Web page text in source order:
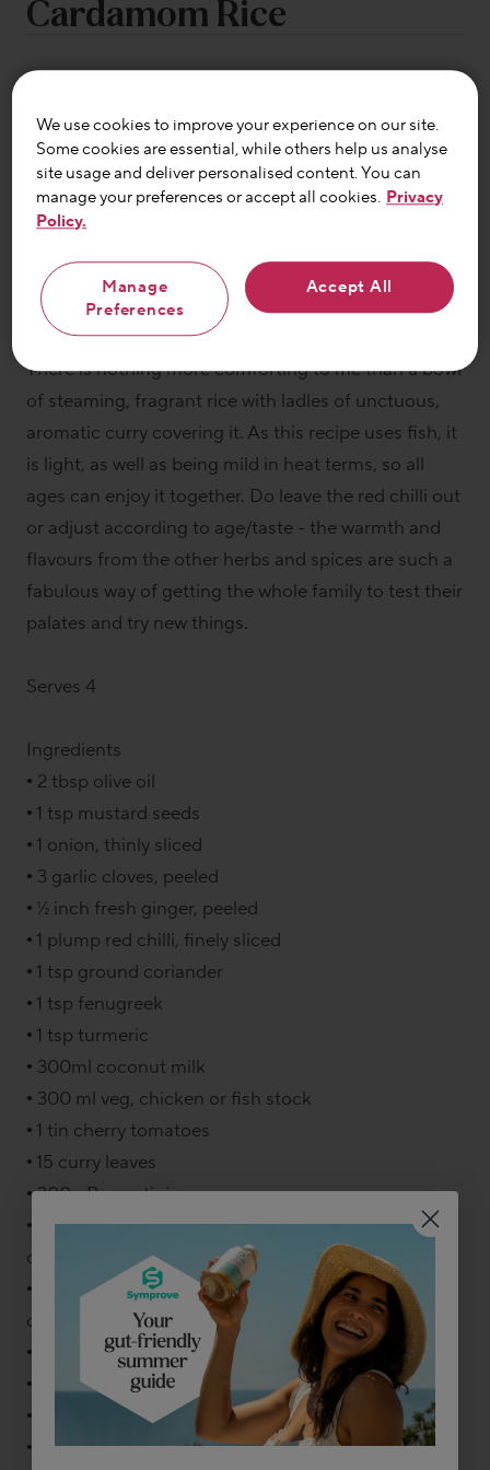
Cardamom Rice
By Lizzie King
By Lizzie King
There is nothing more comforting to me than a bowl
of steaming, fragrant rice with ladles of unctuous,
aromatic curry covering it. As this recipe uses fish, it
is light, as well as being mild in heat terms, so all
ages can enjoy it together. Do leave the red chilli out
or adjust according to age/taste - the warmth and
flavours from the other herbs and spices are such a
fabulous way of getting the whole family to test their
palates and try new things.
Serves 4
Ingredients
• 2 tbsp olive oil
• 1 tsp mustard seeds
• 1 onion, thinly sliced
• 3 garlic cloves, peeled
• ½ inch fresh ginger, peeled
• 1 plump red chilli, finely sliced
• 1 tsp ground coriander
• 1 tsp fenugreek
• 1 tsp turmeric
• 300ml coconut milk
• 300 ml veg, chicken or fish stock
• 1 tin cherry tomatoes
• 15 curry leaves
• 300g Basmati rice
• 4 whole cardamom pods, lightly bashed until
cracked open
• 600g mix of firm fish like monkfish and salmon,
cut in bitesize chunks
• 200g raw king prawns
• Handful fresh coriander
• Sea salt
• Pepper
We use cookies to improve your experience on our site.
Some cookies are essential, while others help us analyse
site usage and deliver personalised content. You can
manage your preferences or accept all cookies. Privacy
Policy.
Manage
Preferences
Accept All